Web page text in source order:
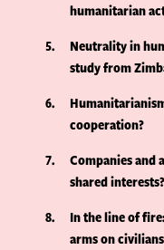
humanitarian
5
Neutrality in
study from
6
cooperation?
7
Companies and
shared interests?
8
In the line of
arms on